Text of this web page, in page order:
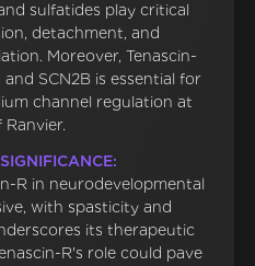
sulfatides play critical
detachment, and
Moreover, Tenascin-
SCN2B is essential for
channel regulation at
Ranvier.
R in neurodevelopmental
with spasticity and
its therapeutic
R's role could pave